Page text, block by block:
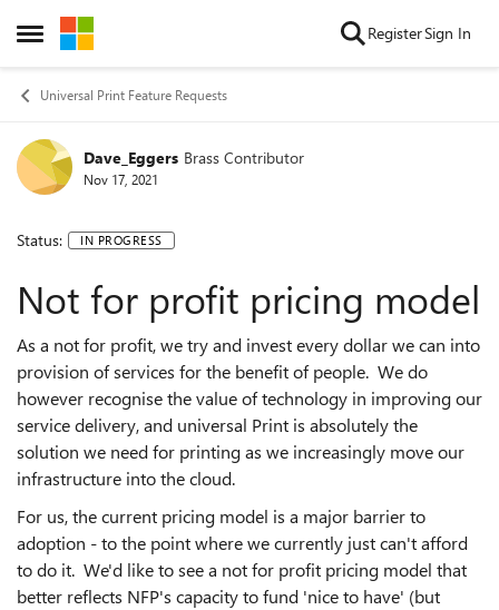
Open Side Menu
Skip to content RegisterSign In
Universal Print Feature Requests
Dave_Eggers Brass Contributor
Nov 17, 2021
Status: IN PROGRESS
Not for profit pricing model
As a not for profit, we try and invest every dollar we can into
provision of services for the benefit of people. We do
however recognise the value of technology in improving our
service delivery, and universal Print is absolutely the
solution we need for printing as we increasingly move our
infrastructure into the cloud.
For us, the current pricing model is a major barrier to
adoption - to the point where we currently just can't afford
to do it. We'd like to see a not for profit pricing model that
better reflects NFP's capacity to fund 'nice to have' (but